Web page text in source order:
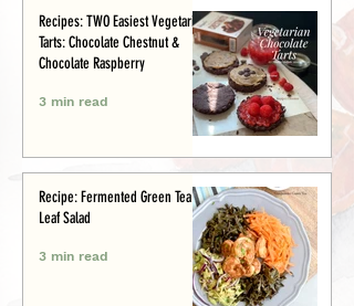
Recipes: TWO Easiest Vegetarian
Tarts: Chocolate Chestnut &
Chocolate Raspberry
3 min read
Recipe: Fermented Green Tea
Leaf Salad
3 min read